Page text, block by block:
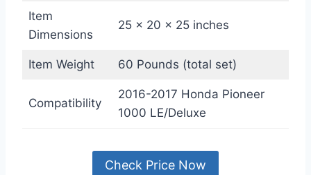
Item
Dimensions
25 x 20 x 25 inches
Item Weight 60 Pounds (total set)
Compatibility
2016-2017 Honda Pioneer
1000 LE/Deluxe
Check Price Now